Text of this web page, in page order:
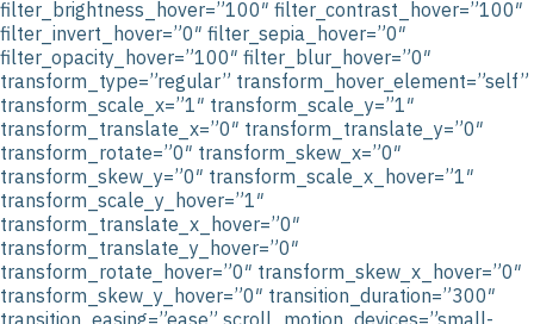
filter_brightness_hover=”100″ filter_contrast_hover=”100″
filter_invert_hover=”0″ filter_sepia_hover=”0″
filter_opacity_hover=”100″ filter_blur_hover=”0″
transform_type=”regular” transform_hover_element=”self”
transform_scale_x=”1″ transform_scale_y=”1″
transform_translate_x=”0″ transform_translate_y=”0″
transform_rotate=”0″ transform_skew_x=”0″
transform_skew_y=”0″ transform_scale_x_hover=”1″
transform_scale_y_hover=”1″
transform_translate_x_hover=”0″
transform_translate_y_hover=”0″
transform_rotate_hover=”0″ transform_skew_x_hover=”0″
transform_skew_y_hover=”0″ transition_duration=”300″
transition_easing=”ease” scroll_motion_devices=”small-